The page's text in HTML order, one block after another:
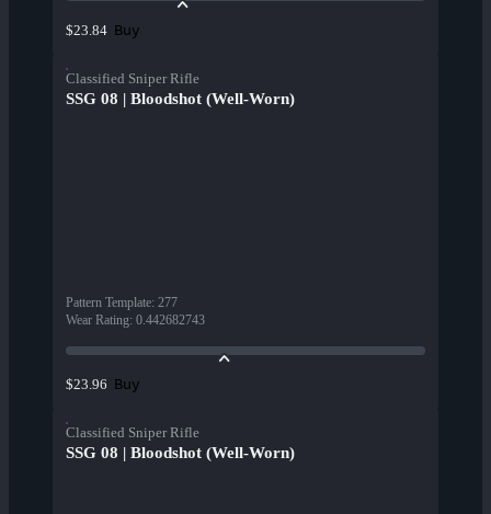
$23.84 Buy
Classified Sniper Rifle
SSG 08 | Bloodshot (Well-Worn)
Pattern Template: 277
Wear Rating: 0.442682743
$23.96 Buy
Classified Sniper Rifle
SSG 08 | Bloodshot (Well-Worn)